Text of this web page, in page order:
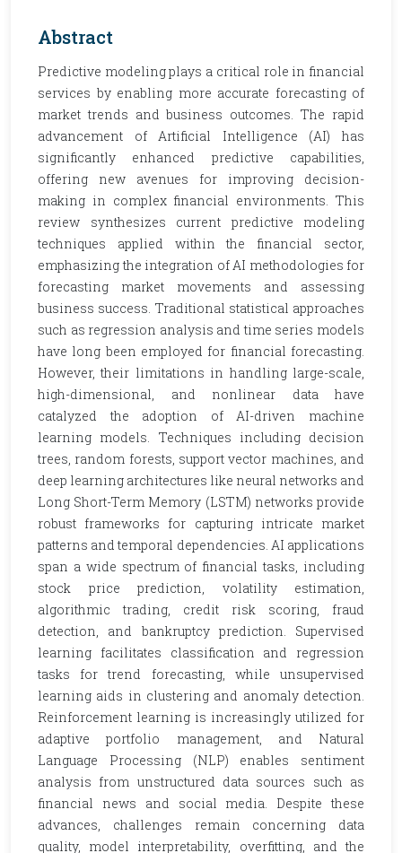
Abstract
Predictive modeling plays a critical role in financial
services by enabling more accurate forecasting of
market trends and business outcomes. The rapid
advancement of Artificial Intelligence (AI) has
significantly enhanced predictive capabilities,
offering new avenues for improving decision-
making in complex financial environments. This
review synthesizes current predictive modeling
techniques applied within the financial sector,
emphasizing the integration of AI methodologies for
forecasting market movements and assessing
business success. Traditional statistical approaches
such as regression analysis and time series models
have long been employed for financial forecasting.
However, their limitations in handling large-scale,
high-dimensional, and nonlinear data have
catalyzed the adoption of AI-driven machine
learning models. Techniques including decision
trees, random forests, support vector machines, and
deep learning architectures like neural networks and
Long Short-Term Memory (LSTM) networks provide
robust frameworks for capturing intricate market
patterns and temporal dependencies. AI applications
span a wide spectrum of financial tasks, including
stock price prediction, volatility estimation,
algorithmic trading, credit risk scoring, fraud
detection, and bankruptcy prediction. Supervised
learning facilitates classification and regression
tasks for trend forecasting, while unsupervised
learning aids in clustering and anomaly detection.
Reinforcement learning is increasingly utilized for
adaptive portfolio management, and Natural
Language Processing (NLP) enables sentiment
analysis from unstructured data sources such as
financial news and social media. Despite these
advances, challenges remain concerning data
quality, model interpretability, overfitting, and the